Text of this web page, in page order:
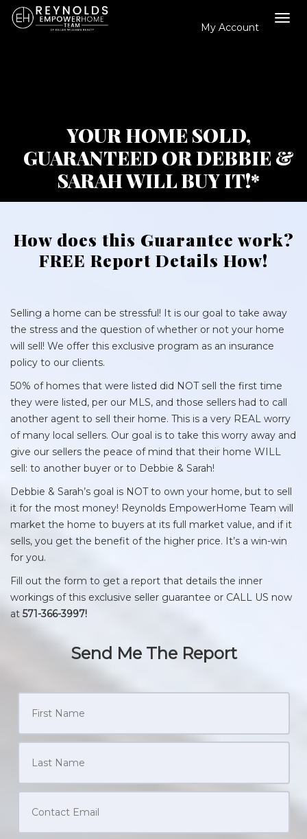
My Account
YOUR HOME SOLD,
GUARANTEED OR DEBBIE &
SARAH WILL BUY IT!*
How does this Guarantee work?
FREE Report Details How!
Selling a home can be stressful! It is our goal to take away
the stress and the question of whether or not your home
will sell! We offer this exclusive program as an insurance
policy to our clients.
50% of homes that were listed did NOT sell the first time
they were listed, per our MLS, and those sellers had to call
another agent to sell their home. This is a very REAL worry
of many local sellers. Our goal is to take this worry away and
give our sellers the peace of mind that their home WILL
sell: to another buyer or to Debbie & Sarah!
Debbie & Sarah’s goal is NOT to own your home, but to sell
it for the most money! Reynolds EmpowerHome Team will
market the home to buyers at its full market value, and if it
sells, you get the benefit of the higher price. It’s a win-win
for you.
Fill out the form to get a report that details the inner
workings of this exclusive seller guarantee or CALL US now
at 571-366-3997!
Send Me The Report